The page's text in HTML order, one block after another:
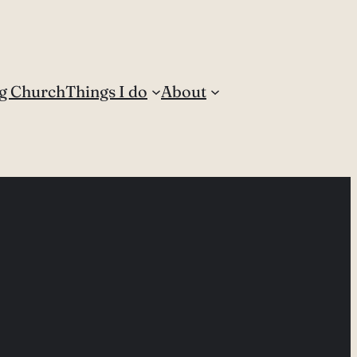
ChurchThings I do About